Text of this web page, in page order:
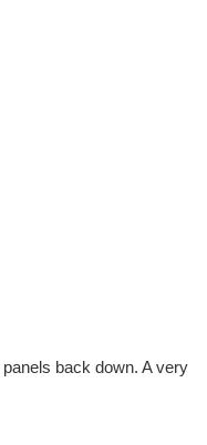
back down. A very